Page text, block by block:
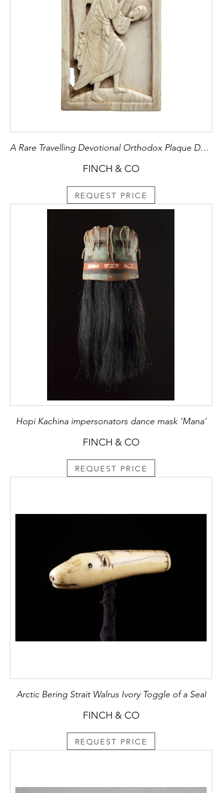
A Rare Travelling Devotional Orthodox Plaque Depicting St John the Baptist
FINCH & CO
REQUEST PRICE
Hopi Kachina impersonators dance mask ‘Mana’
FINCH & CO
REQUEST PRICE
Arctic Bering Strait Walrus Ivory Toggle of a Seal
FINCH & CO
REQUEST PRICE